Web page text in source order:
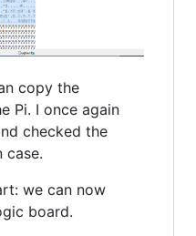
copy the
Pi. I once again
checked the
case.
we can now
board.